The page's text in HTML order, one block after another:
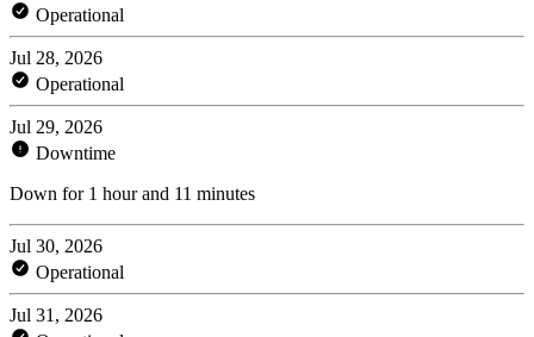
Operational
Jul 28, 2026
Operational
Jul 29, 2026
Downtime
Down for 1 hour and 11 minutes
Jul 30, 2026
Operational
Jul 31, 2026